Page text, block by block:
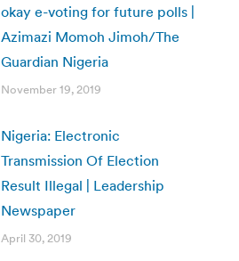
okay e-voting for future polls |
Azimazi Momoh Jimoh/The
Guardian Nigeria
November 19, 2019
Nigeria: Electronic
Transmission Of Election
Result Illegal | Leadership
Newspaper
April 30, 2019